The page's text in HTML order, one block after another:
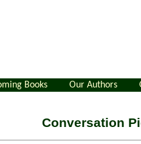
Books Our Authors
Conversation